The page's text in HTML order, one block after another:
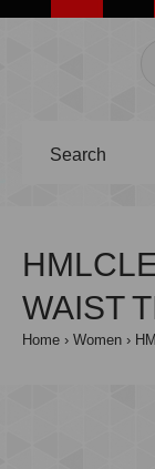
Search
WAIST
Home Women